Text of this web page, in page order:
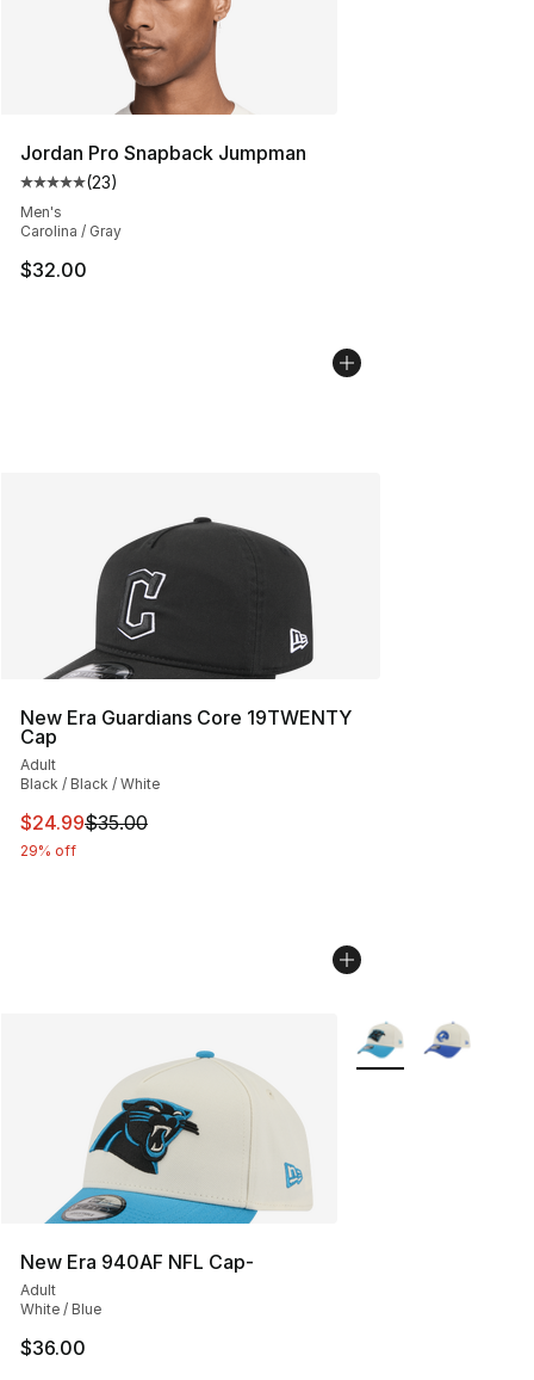
Jordan Pro Snapback Jumpman
Average customer rating - [5 out of 5 stars], 23 reviews
(23)
Men's
Carolina / Gray
$32.00
New Era Guardians Core 19TWENTY
Cap
Adult
Black / Black / White
This item is on sale. Price dropped from $35.00 to
$24.99$35.00
29% off
New Era 940AF NFL Cap-
Adult
White / Blue
$36.00
More Colors